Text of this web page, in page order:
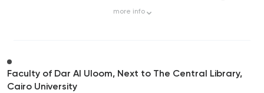
more info
Faculty of Dar Al Uloom, Next to The Central Library,
Cairo University